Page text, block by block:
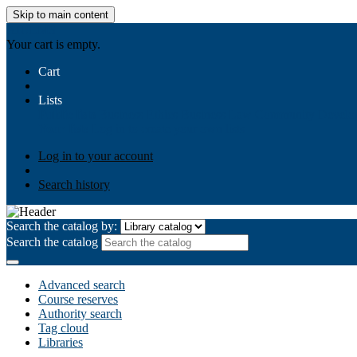
Skip to main content
Your cart is empty.
Cart
Lists
Log in to your account
Search history
Search the catalog by:
Search the catalog
Advanced search
Course reserves
Authority search
Tag cloud
Libraries